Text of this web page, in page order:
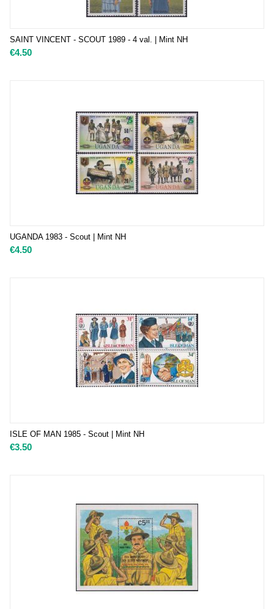
SAINT VINCENT - SCOUT 1989 - 4 val. | Mint NH
€4.50
UGANDA 1983 - Scout | Mint NH
€4.50
ISLE OF MAN 1985 - Scout | Mint NH
€3.50